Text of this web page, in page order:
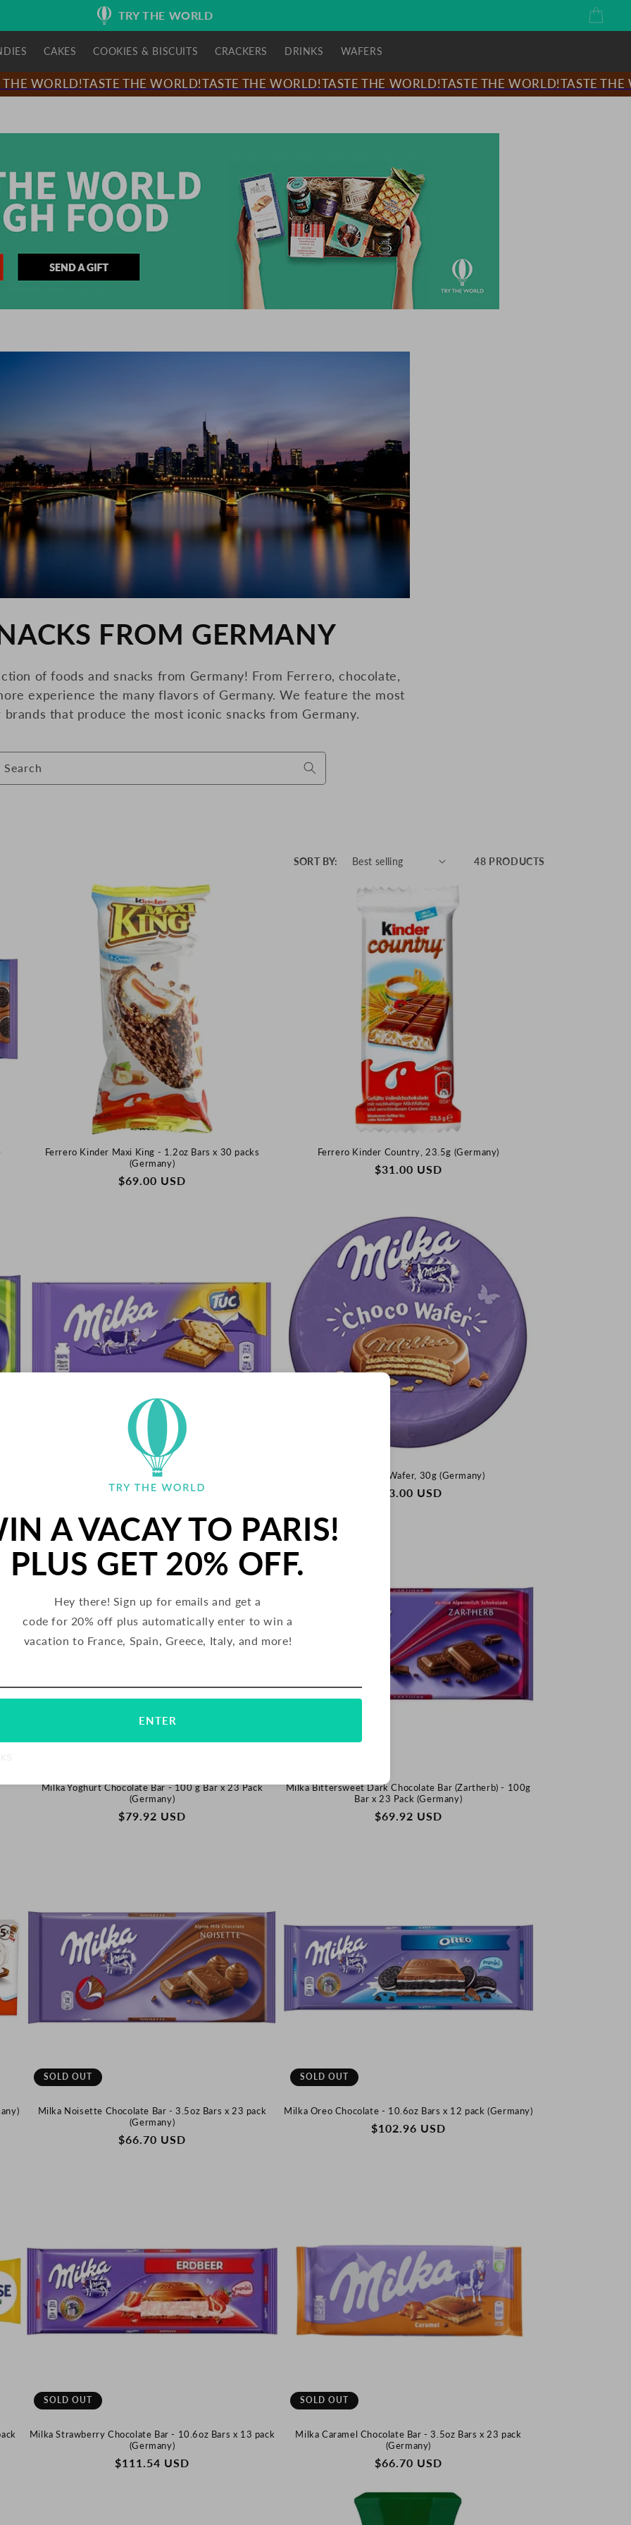
TRY THE WORLD Cart
CAKES COOKIES & BISCUITS CRACKERS DRINKS WAFERS
WORLD!TASTE THE WORLD!TASTE THE WORLD!TASTE THE WORLD!TASTE THE WORLD!TASTE THE
FROM GERMANY
of foods and snacks from Germany! From Ferrero, chocolate,
experience the many flavors of Germany. We feature the most
brands that produce the most iconic snacks from Germany.
Search
SORT BY: 48 PRODUCTS
Ferrero Kinder Maxi King - 1.2oz Bars x 30 packs
(Germany)
REGULAR
$69.00 USD
Ferrero Kinder Country, 23.5g (Germany)
REGULAR
$31.00 USD
Milka Tuc Chocolate, 87g (Germany)
REGULAR
$34.00 USD
Milka Choco Wafer, 30g (Germany)
REGULAR
$33.00 USD
Milka Yoghurt Chocolate Bar - 100 g Bar x 23 Pack
(Germany)
REGULAR
$79.92 USD
Milka Bittersweet Dark Chocolate Bar (Zartherb) - 100g
Bar x 23 Pack (Germany)
REGULAR
$69.92 USD
SOLD OUT
Milka Noisette Chocolate Bar - 3.5oz Bars x 23 pack
(Germany)
REGULAR
$66.70 USD
SOLD OUT
Milka Oreo Chocolate - 10.6oz Bars x 12 pack (Germany)
REGULAR
$102.96 USD
SOLD OUT
Milka Strawberry Chocolate Bar - 10.6oz Bars x 13 pack
(Germany)
REGULAR
$111.54 USD
SOLD OUT
Milka Caramel Chocolate Bar - 3.5oz Bars x 23 pack
(Germany)
REGULAR
$66.70 USD
A VACAY TO PARIS!
PLUS GET 20% OFF.
Hey there! Sign up for emails and get a
code for 20% off plus automatically enter to win a
vacation to France, Spain, Greece, Italy, and more!
ENTER